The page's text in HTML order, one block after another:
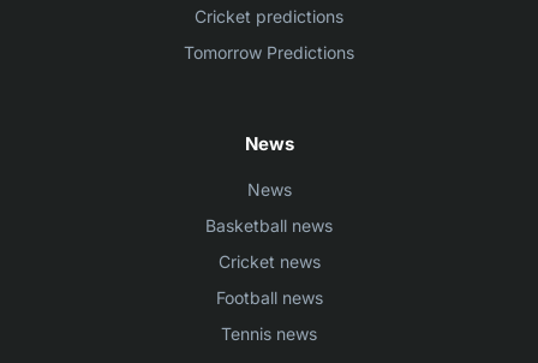
Cricket predictions
Tomorrow Predictions
News
News
Basketball news
Cricket news
Football news
Tennis news